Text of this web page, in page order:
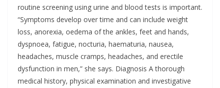
routine screening using urine and blood tests is important.
“Symptoms develop over time and can include weight
loss, anorexia, oedema of the ankles, feet and hands,
dyspnoea, fatigue, nocturia, haematuria, nausea,
headaches, muscle cramps, headaches, and erectile
dysfunction in men,” she says. Diagnosis A thorough
medical history, physical examination and investigative